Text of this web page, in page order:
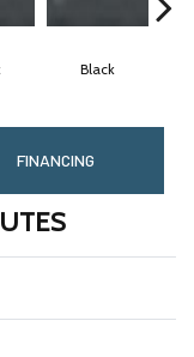
Black
FINANCING